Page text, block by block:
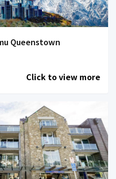
Queenstown
Click to view more